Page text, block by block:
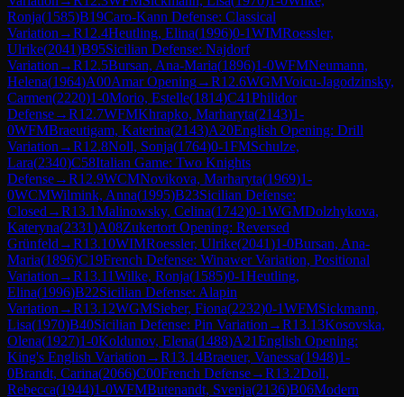
Ronja(1585)B19Caro-Kann Defense: Classical
Variation →R12.4Heutling, Elina(1996)0-1WIMRoessler,
Ulrike(2041)B95Sicilian Defense: Najdorf
Variation →R12.5Bursan, Ana-Maria(1896)1-0WFMNeumann,
Helena(1964)A00Amar Opening→R12.6WGMVoicu-Jagodzinsky,
Carmen(2220)1-0Morio, Estelle(1814)C41Philidor
Defense→R12.7WFMKhrapko, Marharyta(2143)1-
0WFMBraeutigam, Katerina(2143)A20English Opening: Drill
Variation →R12.8Noll, Sonja(1764)0-1FMSchulze,
Lara(2340)C58Italian Game: Two Knights
Defense→R12.9WCMNovikova, Marharyta(1969)1-
0WCMWilmink, Anna(1995)B23Sicilian Defense:
Closed →R13.1Malinowsky, Celina(1742)0-1WGMDolzhykova,
Kateryna(2331)A08Zukertort Opening: Reversed
Grünfeld →R13.10WIMRoessler, Ulrike(2041)1-0Bursan, Ana-
Maria(1896)C19French Defense: Winawer Variation, Positional
Variation →R13.11Wilke, Ronja(1585)0-1Heutling,
Elina(1996)B22Sicilian Defense: Alapin
Variation →R13.12WGMSieber, Fiona(2232)0-1WFMSickmann,
Lisa(1970)B40Sicilian Defense: Pin Variation →R13.13Kosovska,
Olena(1927)1-0Koldunov, Elena(1488)A21English Opening:
King's English Variation →R13.14Braeuer, Vanessa(1948)1-
0Brandt, Carina(2066)C00French Defense→R13.2Doll,
Rebecca(1944)1-0WFMButenandt, Svenja(2136)B06Modern